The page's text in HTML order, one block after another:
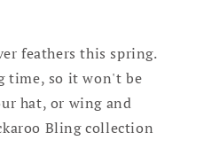
feathers this spring.
time, so it won't be
hat, or wing and
Bling collection